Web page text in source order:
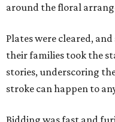
around the floral
Plates were cleared,
their families took the
stories, underscoring
stroke can happen to